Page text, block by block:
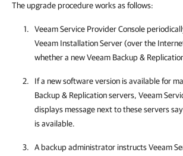
The upgrade procedure works as follows:
Veeam Service Provider Console
Veeam Installation Server (over the
whether a newVeeam Backup &
If a new software version is available for
Backup & Replicationservers, Veeam
displays message next to these servers
is available.
A backup administrator instructsVeeam